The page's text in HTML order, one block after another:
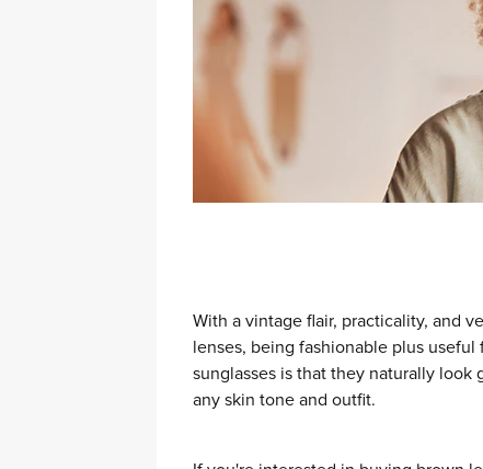
With a vintage flair, practicality, and
lenses, being fashionable plus
sunglasses is that they naturally
any skin tone and outfit.